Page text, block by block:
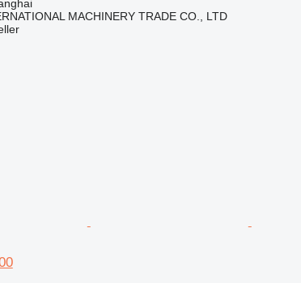
MACHINERY TRADE CO., LTD